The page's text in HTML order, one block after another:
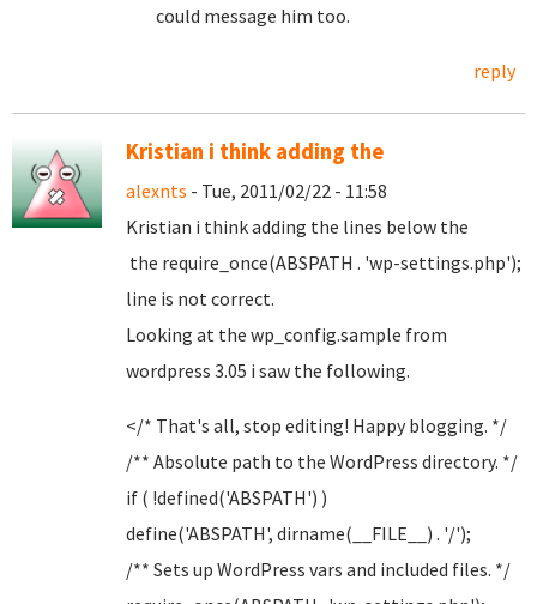
could message him too.
reply
Kristian i think adding the
alexnts - Tue, 2011/02/22 - 11:58
Kristian i think adding the lines below the
the require_once(ABSPATH . 'wp-settings.php');
line is not correct.
Looking at the wp_config.sample from
wordpress 3.05 i saw the following.
</* That's all, stop editing! Happy blogging. */
/** Absolute path to the WordPress directory. */
if ( !defined('ABSPATH') )
define('ABSPATH', dirname(__FILE__) . '/');
/** Sets up WordPress vars and included files. */